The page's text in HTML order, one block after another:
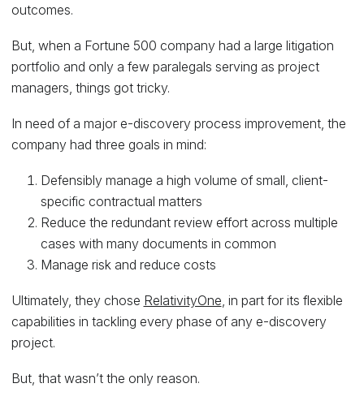
outcomes.
But, when a Fortune 500 company had a large litigation
portfolio and only a few paralegals serving as project
managers, things got tricky.
In need of a major e-discovery process improvement, the
company had three goals in mind:
Defensibly manage a high volume of small, client-
specific contractual matters
Reduce the redundant review effort across multiple
cases with many documents in common
Manage risk and reduce costs
Ultimately, they chose RelativityOne , in part for its flexible
capabilities in tackling every phase of any e-discovery
project.
But, that wasn’t the only reason.